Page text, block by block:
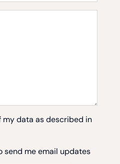
my data as described in
send me email updates